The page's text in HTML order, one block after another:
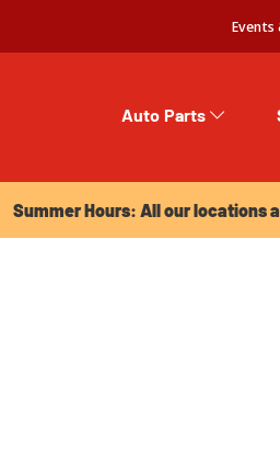
Events
Auto Parts
Summer Hours: All our locations